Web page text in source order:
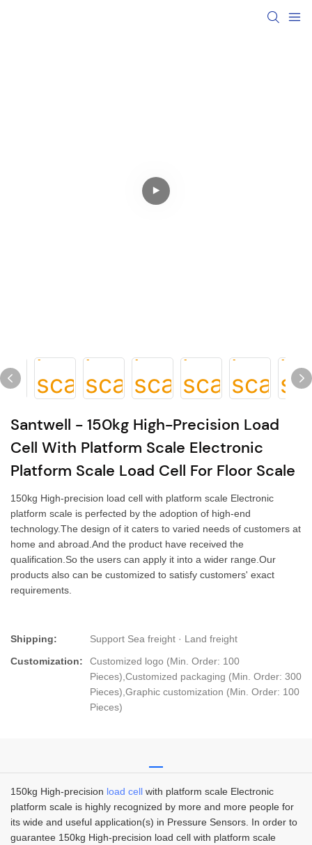
Santwell - 150kg High-Precision Load
Cell With Platform Scale Electronic
Platform Scale Load Cell For Floor Scale
150kg High-precision load cell with platform scale Electronic
platform scale is perfected by the adoption of high-end
technology.The design of it caters to varied needs of customers at
home and abroad.And the product have received the
qualification.So the users can apply it into a wider range.Our
products also can be customized to satisfy customers' exact
requirements.
Shipping:
Support Sea freight · Land freight
Customization:
Customized logo (Min. Order: 100
Pieces),Customized packaging (Min. Order: 300
Pieces),Graphic customization (Min. Order: 100
Pieces)
150kg High-precision load cell with platform scale Electronic
platform scale is highly recognized by more and more people for
its wide and useful application(s) in Pressure Sensors. In order to
guarantee 150kg High-precision load cell with platform scale